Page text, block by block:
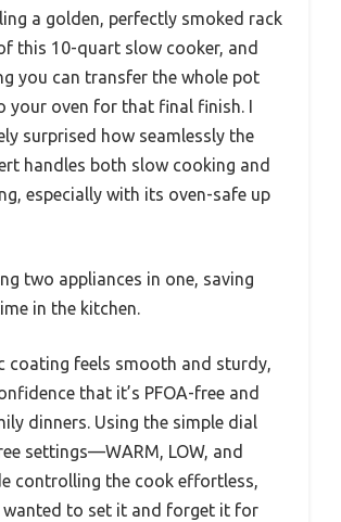
a golden, perfectly smoked rack
this 10-quart slow cooker, and
you can transfer the whole pot
your oven for that final finish. I
surprised how seamlessly the
handles both slow cooking and
especially with its oven-safe up
two appliances in one, saving
in the kitchen.
coating feels smooth and sturdy,
that it’s PFOA-free and
dinners. Using the simple dial
settings—WARM, LOW, and
controlling the cook effortless,
wanted to set it and forget it for